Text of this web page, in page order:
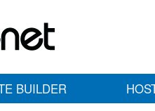
BUILDER